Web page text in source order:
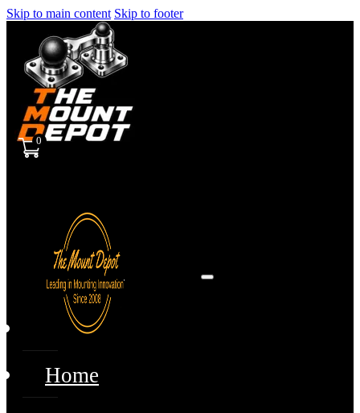
Skip to main content Skip to footer
0
Home